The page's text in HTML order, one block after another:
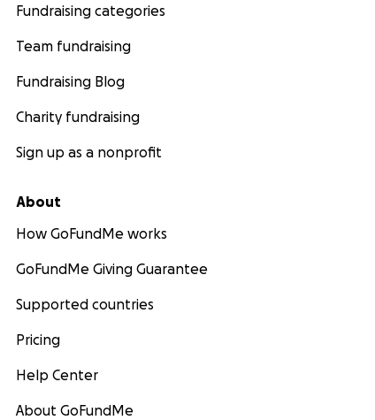
Fundraising categories
Team fundraising
Fundraising Blog
Charity fundraising
Sign up as a nonprofit
About
How GoFundMe works
GoFundMe Giving Guarantee
Supported countries
Pricing
Help Center
About GoFundMe